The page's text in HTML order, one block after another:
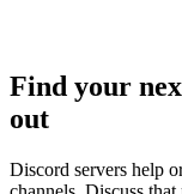
Find your
out
Discord servers help